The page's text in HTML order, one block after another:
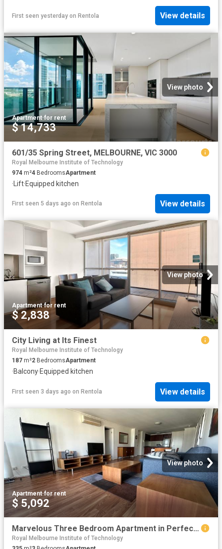
First seen yesterday on Rentola View details
View photo
Apartment·for rent
$ 14,733
601/35 Spring Street, MELBOURNE, VIC 3000
Royal Melbourne Institute of Technology
974 m²4 BedroomsApartment
·Lift·Equipped kitchen
First seen 5 days ago on Rentola View details
View photo
Apartment·for rent
$ 2,838
City Living at Its Finest
Royal Melbourne Institute of Technology
187 m²2 BedroomsApartment
·Balcony·Equipped kitchen
First seen 3 days ago on Rentola View details
View photo
Apartment·for rent
$ 5,092
Marvelous Three Bedroom Apartment in Perfect Location!
Royal Melbourne Institute of Technology